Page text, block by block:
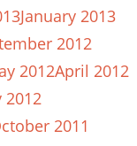
January 2013
2012
2012April 2012
2012
2011